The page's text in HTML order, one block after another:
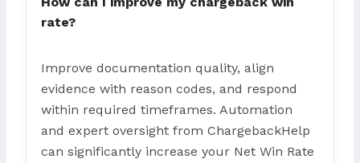
rate?
Improve documentation quality, align
evidence with reason codes, and respond
within required timeframes. Automation
and expert oversight from ChargebackHelp
can significantly increase your Net Win Rate